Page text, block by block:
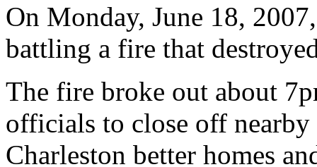
On Monday, June 18,
battling a fire that
The fire broke out about
officials to close off
Charleston better homes